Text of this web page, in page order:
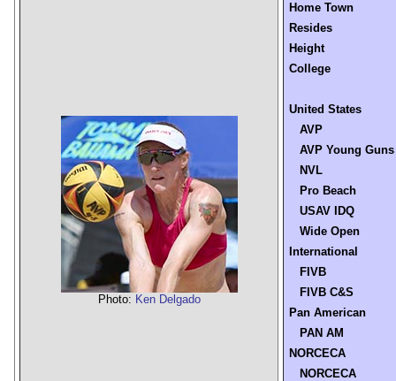
Photo: Ken Delgado
Home Town
Resides
Height
College
United States
AVP
AVP Young Guns
NVL
Pro Beach
USAV IDQ
Wide Open
International
FIVB
FIVB C&S
Pan American
PAN AM
NORCECA
NORCECA